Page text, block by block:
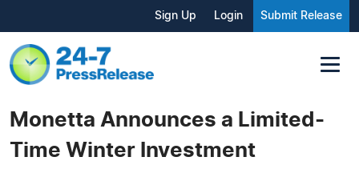
Sign Up Login Submit Release
Monetta Announces a Limited-
Time Winter Investment